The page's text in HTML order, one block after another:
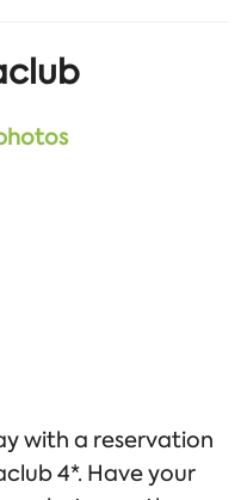
with a reservation
4*. Have your